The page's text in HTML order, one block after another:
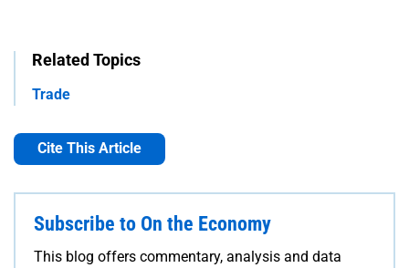
Related Topics
Trade
Cite This Article
Subscribe to On the Economy
This blog offers commentary, analysis and data